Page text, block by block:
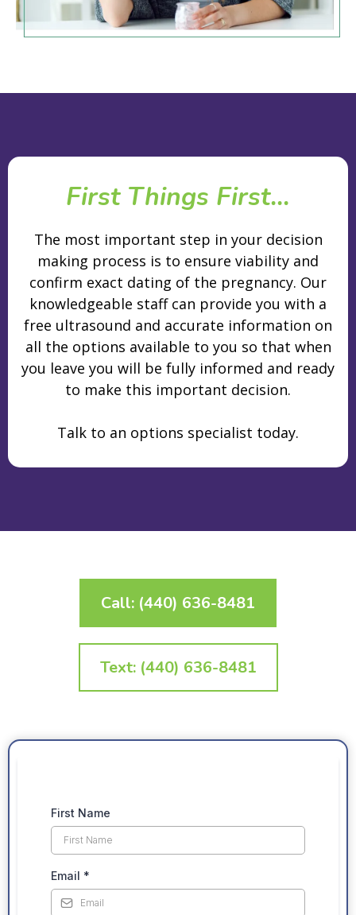
First Things First...
The most important step in your decision
making process is to ensure viability and
confirm exact dating of the pregnancy. Our
knowledgeable staff can provide you with a
free ultrasound and accurate information on
all the options available to you so that when
you leave you will be fully informed and ready
to make this important decision.
Talk to an options specialist today.
Call: (440) 636-8481
Text: (440) 636-8481
First Name
Email *